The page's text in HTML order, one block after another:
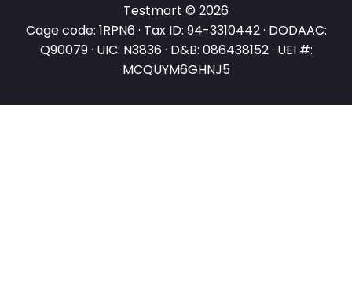
Testmart © 2026
Cage code: 1RPN6 · Tax ID: 94-3310442 · DODAAC:
Q90079 · UIC: N3836 · D&B: 086438152 · UEI #:
MCQUYM6GHNJ5